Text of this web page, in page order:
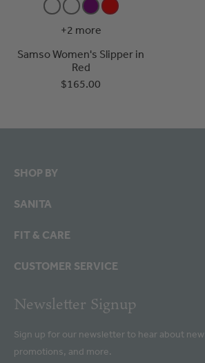
+2 more
Samso Women's Slipper in
Red
$165.00
SHOP BY
SANITA
FIT & CARE
CUSTOMER SERVICE
Newsletter Signup
Sign up for our newsletter to hear about
promotions, and more.